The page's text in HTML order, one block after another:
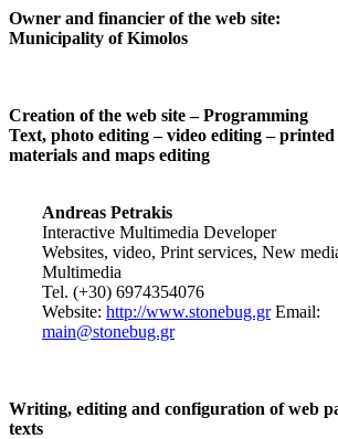
Owner and financier of the web site:
Municipality of Kimolos
Creation of the web site – Programming
Text, photo editing – video editing – printed
materials and maps editing
Andreas Petrakis
Interactive Multimedia Developer
Websites, video, Print services, New
Multimedia
Tel. (+30) 6974354076
Website: http://www.stonebug.grEmail:
main@stonebug.gr
Writing, editing and configuration of web
texts